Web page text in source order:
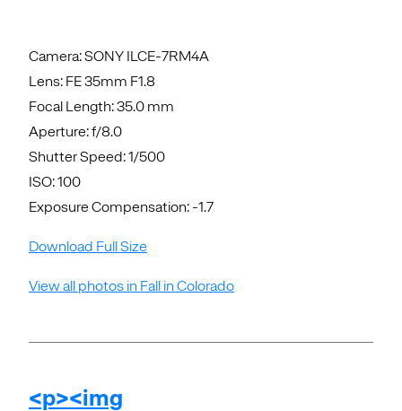
Camera: SONY ILCE-7RM4A
Lens: FE 35mm F1.8
Focal Length: 35.0 mm
Aperture: f/8.0
Shutter Speed: 1/500
ISO: 100
Exposure Compensation: -1.7
Download Full Size
View all photos in Fall in Colorado
<p><img